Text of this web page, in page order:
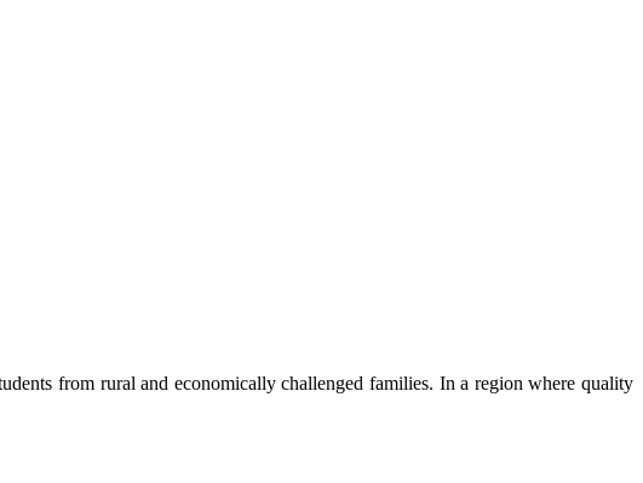
from rural and economically challenged families. In a region where quality